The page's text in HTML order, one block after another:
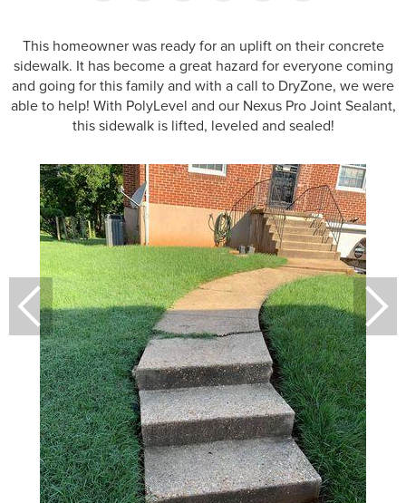
This homeowner was ready for an uplift on their concrete
sidewalk. It has become a great hazard for everyone coming
and going for this family and with a call to DryZone, we were
able to help! With PolyLevel and our Nexus Pro Joint Sealant,
this sidewalk is lifted, leveled and sealed!